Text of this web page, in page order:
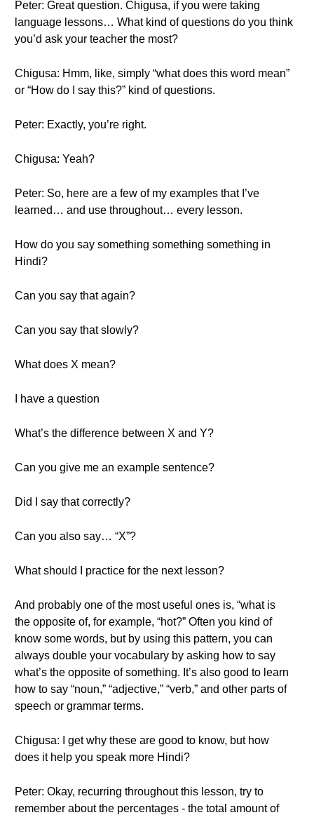
Peter: Great question. Chigusa, if you were taking
language lessons… What kind of questions do you think
you’d ask your teacher the most?
Chigusa: Hmm, like, simply “what does this word mean”
or “How do I say this?” kind of questions.
Peter: Exactly, you’re right.
Chigusa: Yeah?
Peter: So, here are a few of my examples that I’ve
learned… and use throughout… every lesson.
How do you say something something something in
Hindi?
Can you say that again?
Can you say that slowly?
What does X mean?
I have a question
What’s the difference between X and Y?
Can you give me an example sentence?
Did I say that correctly?
Can you also say… “X”?
What should I practice for the next lesson?
And probably one of the most useful ones is, “what is
the opposite of, for example, “hot?” Often you kind of
know some words, but by using this pattern, you can
always double your vocabulary by asking how to say
what’s the opposite of something. It’s also good to learn
how to say “noun,” “adjective,” “verb,” and other parts of
speech or grammar terms.
Chigusa: I get why these are good to know, but how
does it help you speak more Hindi?
Peter: Okay, recurring throughout this lesson, try to
remember about the percentages - the total amount of